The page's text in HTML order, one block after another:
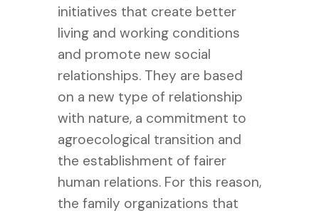
initiatives that create better
living and working conditions
and promote new social
relationships. They are based
on a new type of relationship
with nature, a commitment to
agroecological transition and
the establishment of fairer
human relations. For this reason,
the family organizations that